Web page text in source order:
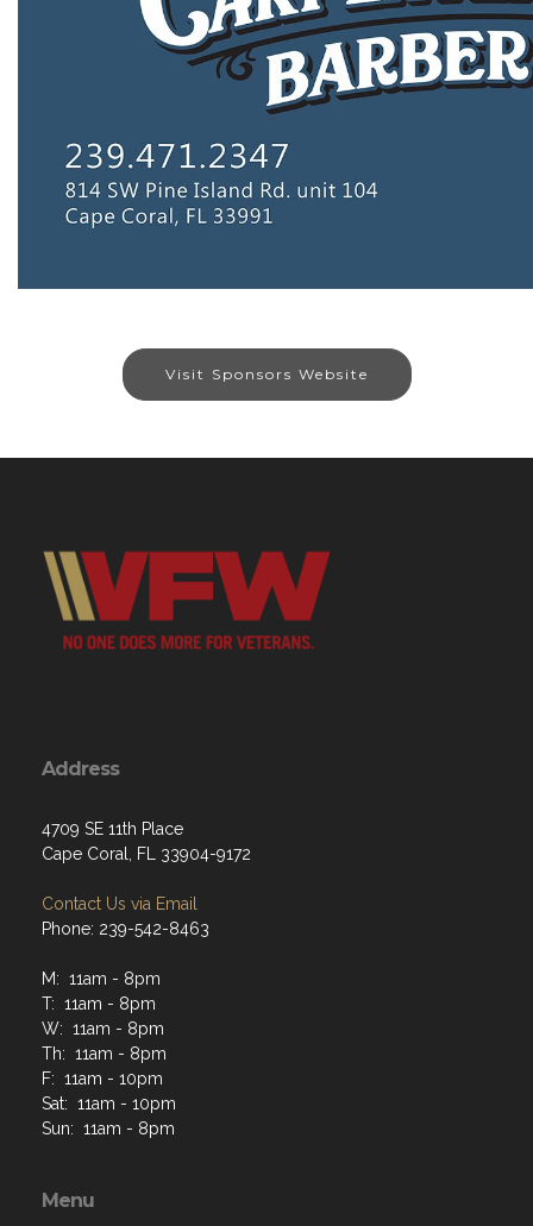
Visit Sponsors Website
Address
4709 SE 11th Place
Cape Coral, FL 33904-9172
Contact Us via Email
Phone: 239-542-8463
M: 11am - 8pm
T: 11am - 8pm
W: 11am - 8pm
Th: 11am - 8pm
F: 11am - 10pm
Sat: 11am - 10pm
Sun: 11am - 8pm
Menu